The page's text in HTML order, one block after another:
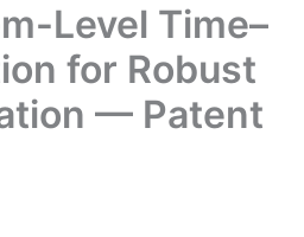
Level Time–
for Robust
— Patent